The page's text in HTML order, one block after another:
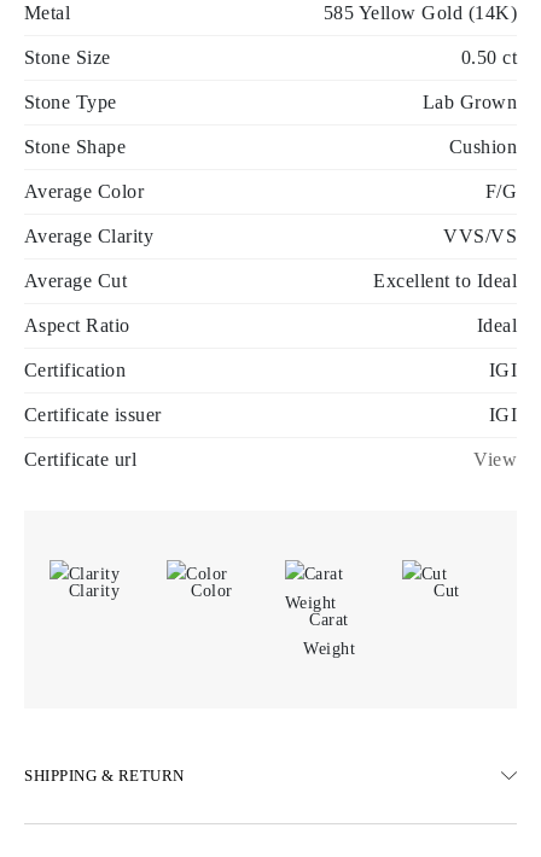
Metal 585 Yellow Gold (14K)
Stone Size 0.50 ct
Stone Type Lab Grown
Stone Shape Cushion
Average Color F/G
Average Clarity VVS/VS
Average Cut Excellent to Ideal
Aspect Ratio Ideal
Certification IGI
Certificate issuer IGI
Certificate url View
Clarity
Color
Carat
Weight
Cut
SHIPPING & RETURN